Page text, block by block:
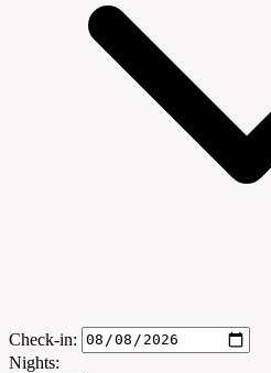
Check-in:
Nights: